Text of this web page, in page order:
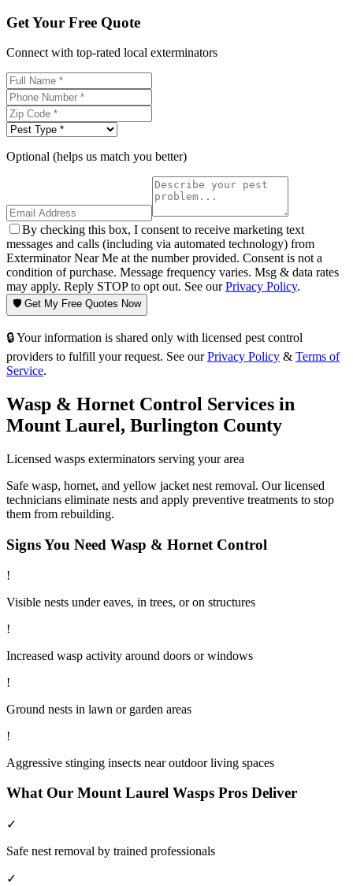
Get Your Free Quote
Connect with top-rated local exterminators
Optional (helps us match you better)
By checking this box, I consent to receive marketing text
messages and calls (including via automated technology) from
Exterminator Near Me at the number provided. Consent is not a
condition of purchase. Message frequency varies. Msg & data rates
may apply. Reply STOP to opt out. See ourPrivacy Policy.
🛡️ Get My Free Quotes Now
🔒 Your information is shared only with licensed pest control
providers to fulfill your request. See our Privacy Policy & Terms of
Service.
Wasp & Hornet Control Services in
Mount Laurel , Burlington County
Licensed wasps exterminators serving your area
Safe wasp, hornet, and yellow jacket nest removal. Our licensed
technicians eliminate nests and apply preventive treatments to stop
them from rebuilding.
Signs You Need Wasp & Hornet Control
!
Visible nests under eaves, in trees, or on structures
!
Increased wasp activity around doors or windows
!
Ground nests in lawn or garden areas
!
Aggressive stinging insects near outdoor living spaces
What Our Mount Laurel Wasps Pros Deliver
✓
Safe nest removal by trained professionals
✓